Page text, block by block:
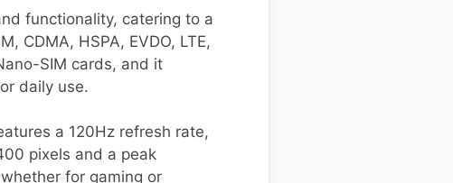
functionality, catering to a
CDMA, HSPA, EVDO, LTE,
SIM cards, and it
daily use.
a 120Hz refresh rate,
pixels and a peak
for gaming or